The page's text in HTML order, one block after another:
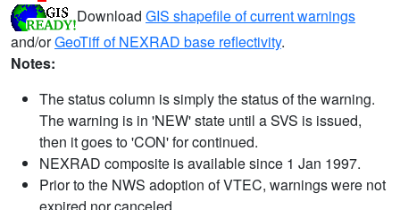
Download GIS shapefile of current warnings
and/orGeoTiff of NEXRAD base reflectivity.
Notes:
The status column is simply the status of the warning.
The warning is in 'NEW' state until a SVS is issued,
then it goes to 'CON' for continued.
NEXRAD composite is available since 1 Jan 1997.
Prior to the NWS adoption of VTEC, warnings were not